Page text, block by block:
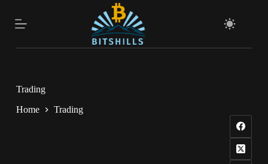
content
Trading
Home Trading